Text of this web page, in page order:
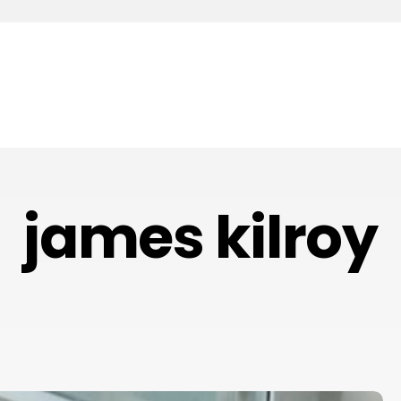
james kilroy